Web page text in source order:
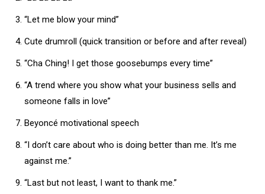
“Let me blow your mind”
Cute drumroll (quick transition or before and after reveal)
“Cha Ching! I get those goosebumps every time”
“A trend where you show what your business sells and
someone falls in love”
Beyoncé motivational speech
“I don’t care about who is doing better than me. It’s me
against me.”
“Last but not least, I want to thank me.”